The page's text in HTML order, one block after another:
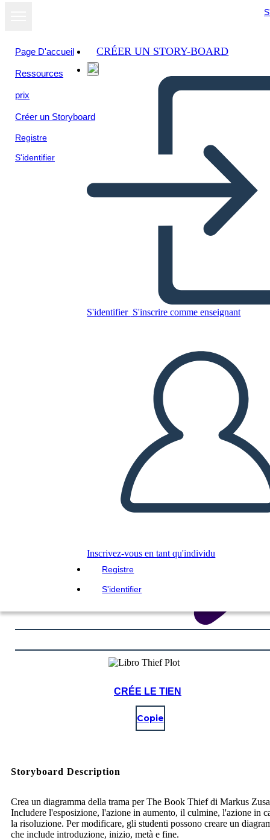
Page D'accueil
Ressources
prix
Créer un Storyboard
Registre
S'identifier
CRÉER UN STORY-BOARD
S'identifier S'inscrire comme enseignant
Inscrivez-vous en tant qu'individu
Registre
S'identifier
Copiez ce storyboard
LIRE LE DIAPORAMA
LIS-MOI
CRÉE LE TIEN
Copie
Storyboard Description
Crea un diagramma della trama per The Book Thief di Markus
Includere l'esposizione, l'azione in aumento, il culmine, l'azione in
la risoluzione. Per modificare, gli studenti possono creare un
che include introduzione, inizio, metà e fine.